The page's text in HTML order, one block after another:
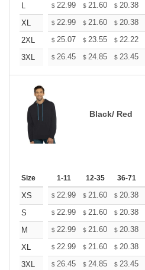
L
$ 22.99 $ 21.60 $ 20.38
XL
$ 22.99 $ 21.60 $ 20.38
2XL
$ 25.07 $ 23.55 $ 22.22
3XL
$ 26.45 $ 24.85 $ 23.45
Black/ Red
Size 1-11 12-35 36-71
XS $ 22.99 $ 21.60 $ 20.38
S
$ 22.99 $ 21.60 $ 20.38
M
$ 22.99 $ 21.60 $ 20.38
XL
$ 22.99 $ 21.60 $ 20.38
3XL
$ 26.45 $ 24.85 $ 23.45